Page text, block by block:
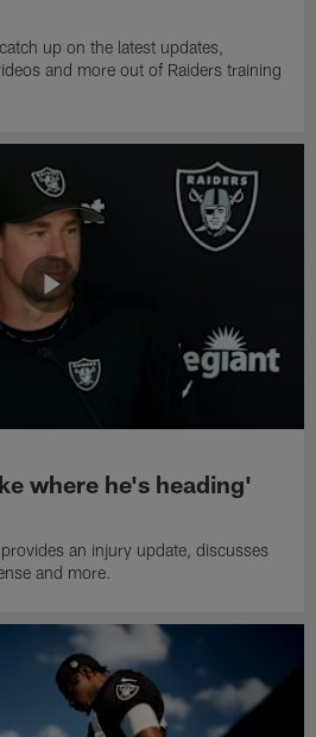
up on the latest updates,
and more out of Raiders training
where he's heading'
an injury update, discusses
and more.